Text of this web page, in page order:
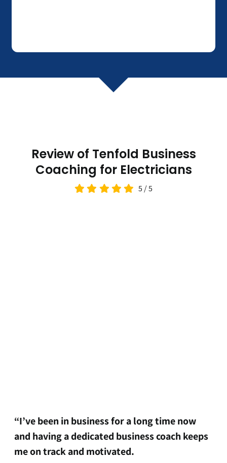
Review of Tenfold Business
Coaching for Electricians
5 /5
“I’ve been in business for a long time now
and having a dedicated business coach keeps
me on track and motivated.